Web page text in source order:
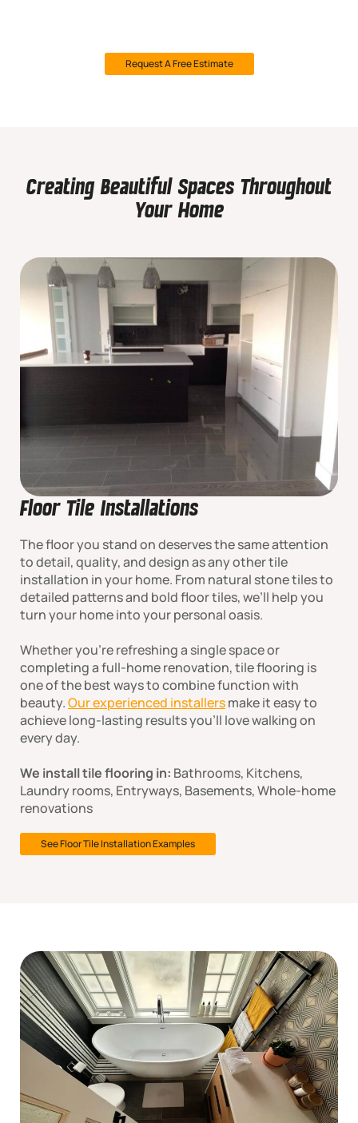
Request A Free Estimate
Creating Beautiful Spaces Throughout
Your Home
Floor Tile Installations
The floor you stand on deserves the same attention
to detail, quality, and design as any other tile
installation in your home. From natural stone tiles to
detailed patterns and bold floor tiles, we’ll help you
turn your home into your personal oasis.
Whether you're refreshing a single space or
completing a full-home renovation, tile flooring is
one of the best ways to combine function with
beauty.Our experienced installersmake it easy to
achieve long-lasting results you’ll love walking on
every day.
We install tile flooring in: Bathrooms, Kitchens,
Laundry rooms, Entryways, Basements, Whole-home
renovations
See Floor Tile Installation Examples